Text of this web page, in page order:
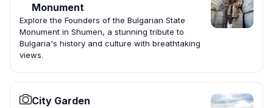
Monument
Explore the Founders of the Bulgarian State
Monument in Shumen, a stunning tribute to
Bulgaria's history and culture with breathtaking
views.
City Garden